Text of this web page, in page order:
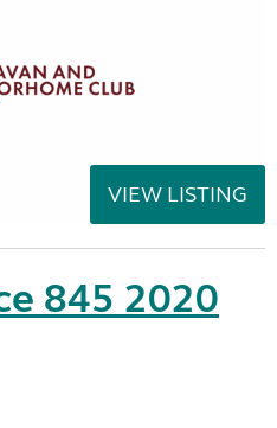
VIEW LISTING
845 2020